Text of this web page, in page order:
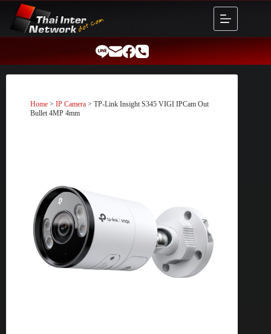
content
Home > IP Camera > TP-Link Insight S345 VIGI IPCam Out
Bullet 4MP 4mm